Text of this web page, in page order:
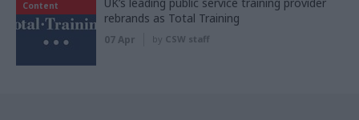
Content
rebrands as Total Training
07 Apr by CSW staff